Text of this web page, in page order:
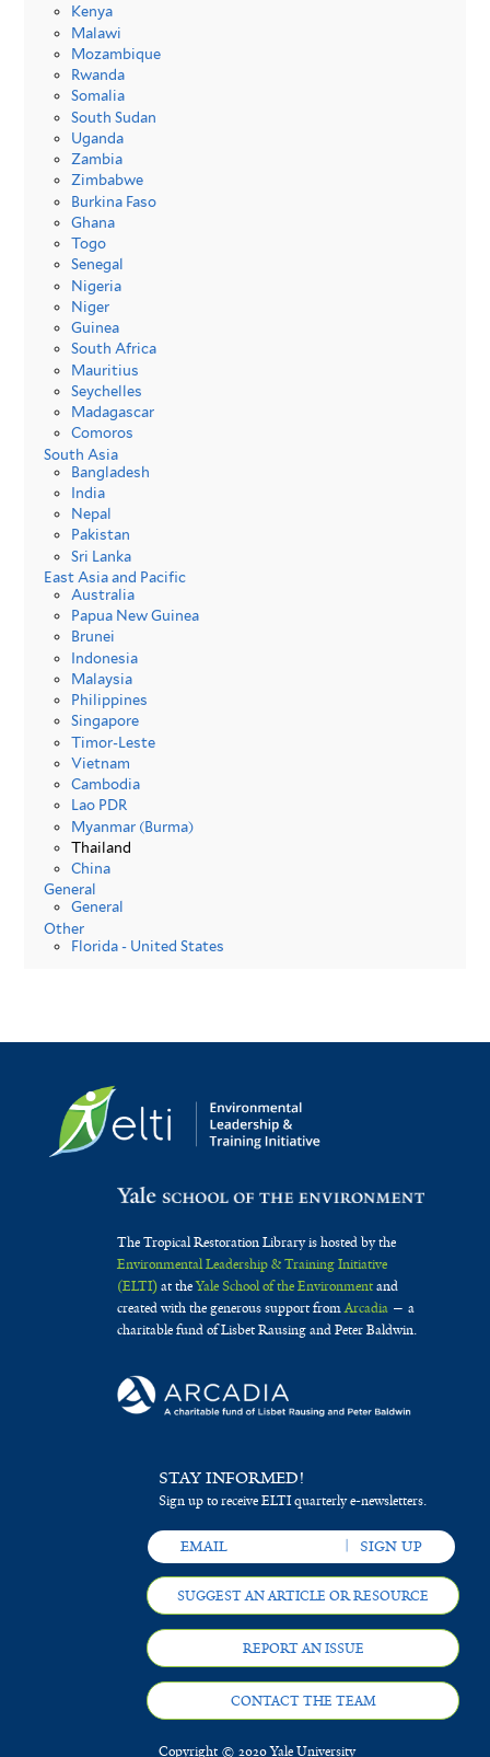
Kenya
Malawi
Mozambique
Rwanda
Somalia
South Sudan
Uganda
Zambia
Zimbabwe
Burkina Faso
Ghana
Togo
Senegal
Nigeria
Niger
Guinea
South Africa
Mauritius
Seychelles
Madagascar
Comoros
South Asia
Bangladesh
India
Nepal
Pakistan
Sri Lanka
East Asia and Pacific
Australia
Papua New Guinea
Brunei
Indonesia
Malaysia
Philippines
Singapore
Timor-Leste
Vietnam
Cambodia
Lao PDR
Myanmar (Burma)
Thailand
China
General
General
Other
Florida - United States
The Tropical Restoration Library is hosted by the
Environmental Leadership & Training Initiative
(ELTI)at theYale School of the Environmentand
created with the generous support fromArcadia— a
charitable fund of Lisbet Rausing and Peter Baldwin.
STAY INFORMED!
Sign up to receive ELTI quarterly e-newsletters.
SUGGEST AN ARTICLE OR RESOURCE
REPORT AN ISSUE
CONTACT THE TEAM
Copyright © 2020 Yale University